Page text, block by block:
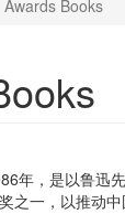
Awards Books
年，是以鲁迅
之一，以推动中